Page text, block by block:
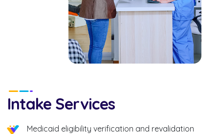
Intake Services
Medicaid eligibility verification and revalidation